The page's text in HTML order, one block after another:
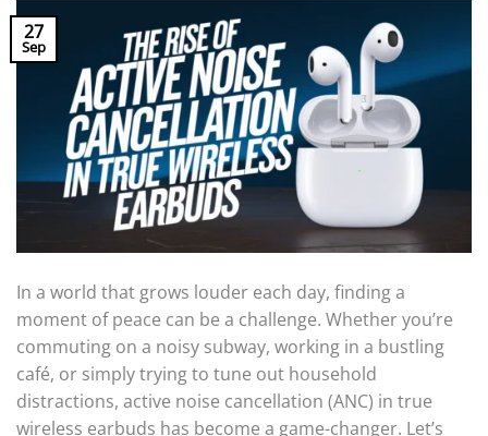
27
Sep
In a world that grows louder each day, finding a
moment of peace can be a challenge. Whether you’re
commuting on a noisy subway, working in a bustling
café, or simply trying to tune out household
distractions, active noise cancellation (ANC) in true
wireless earbuds has become a game-changer. Let’s